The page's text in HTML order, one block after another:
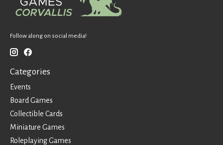
Follow along on social media!
Categories
Events
Board Games
Collectible Cards
Miniature Games
Roleplaying Games